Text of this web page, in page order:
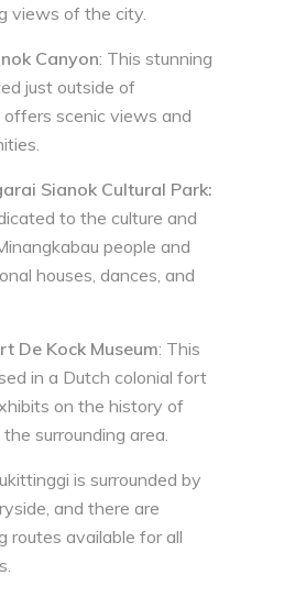
views of the city.
Canyon: This stunning
just outside of
scenic views and
Sianok Cultural Park:
to the culture and
people and
houses, dances, and
De Kock Museum: This
in a Dutch colonial fort
on the history of
surrounding area.
is surrounded by
and there are
routes available for all